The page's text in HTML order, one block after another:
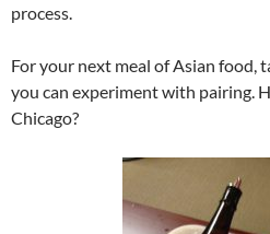
process.
For your next meal of Asian food,
you can experiment with pairing.
Chicago?